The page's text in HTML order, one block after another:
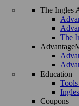
The Ingles
The
Education
Coupons